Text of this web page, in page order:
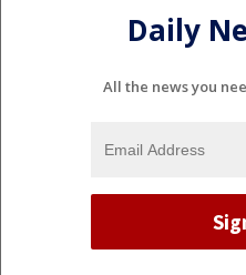
Daily
All the news you